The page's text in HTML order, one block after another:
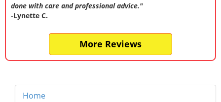
done with care and professional advice."
-Lynette C.
More Reviews
Home